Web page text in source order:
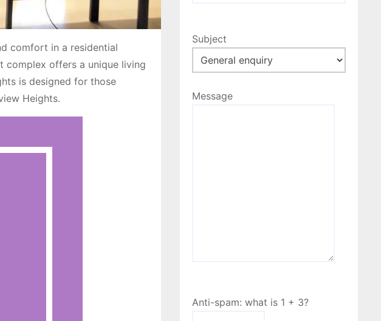
comfort in a residential
complex offers a unique living
is designed for those
Heights.
Subject
Message
Anti-spam: what is 1 + 3?